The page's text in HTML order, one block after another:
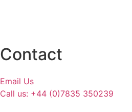
Contact
Email Us
Call us: +44 (0)7835 350239